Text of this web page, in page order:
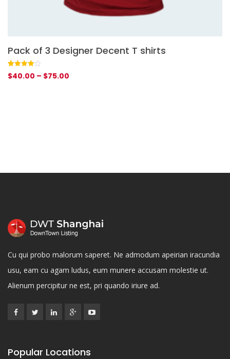
Pack of 3 Designer Decent T shirts
Rated
4.00out
1
$40.00 – $75.00
Cu qui probo malorum saperet. Ne admodum apeirian iracundia
usu, eam cu agam ludus, eum munere accusam molestie ut.
Alienum percipitur ne est, pri quando iriure ad.
Popular Locations